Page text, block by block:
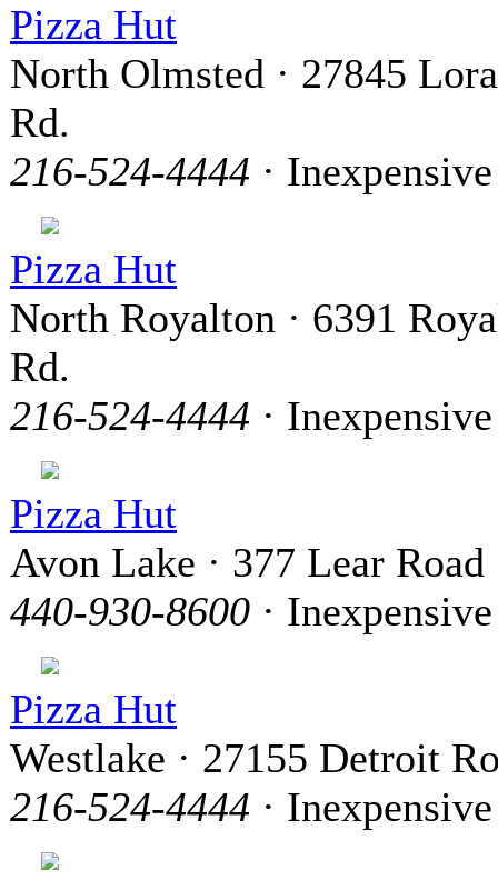
Pizza Hut
North Olmsted · 27845
Rd.
216-524-4444 · Inexpensive
Pizza Hut
North Royalton · 6391
Rd.
216-524-4444 · Inexpensive
Pizza Hut
Avon Lake · 377 Lear Road
440-930-8600 · Inexpensive
Pizza Hut
Westlake · 27155 Detroit
216-524-4444 · Inexpensive